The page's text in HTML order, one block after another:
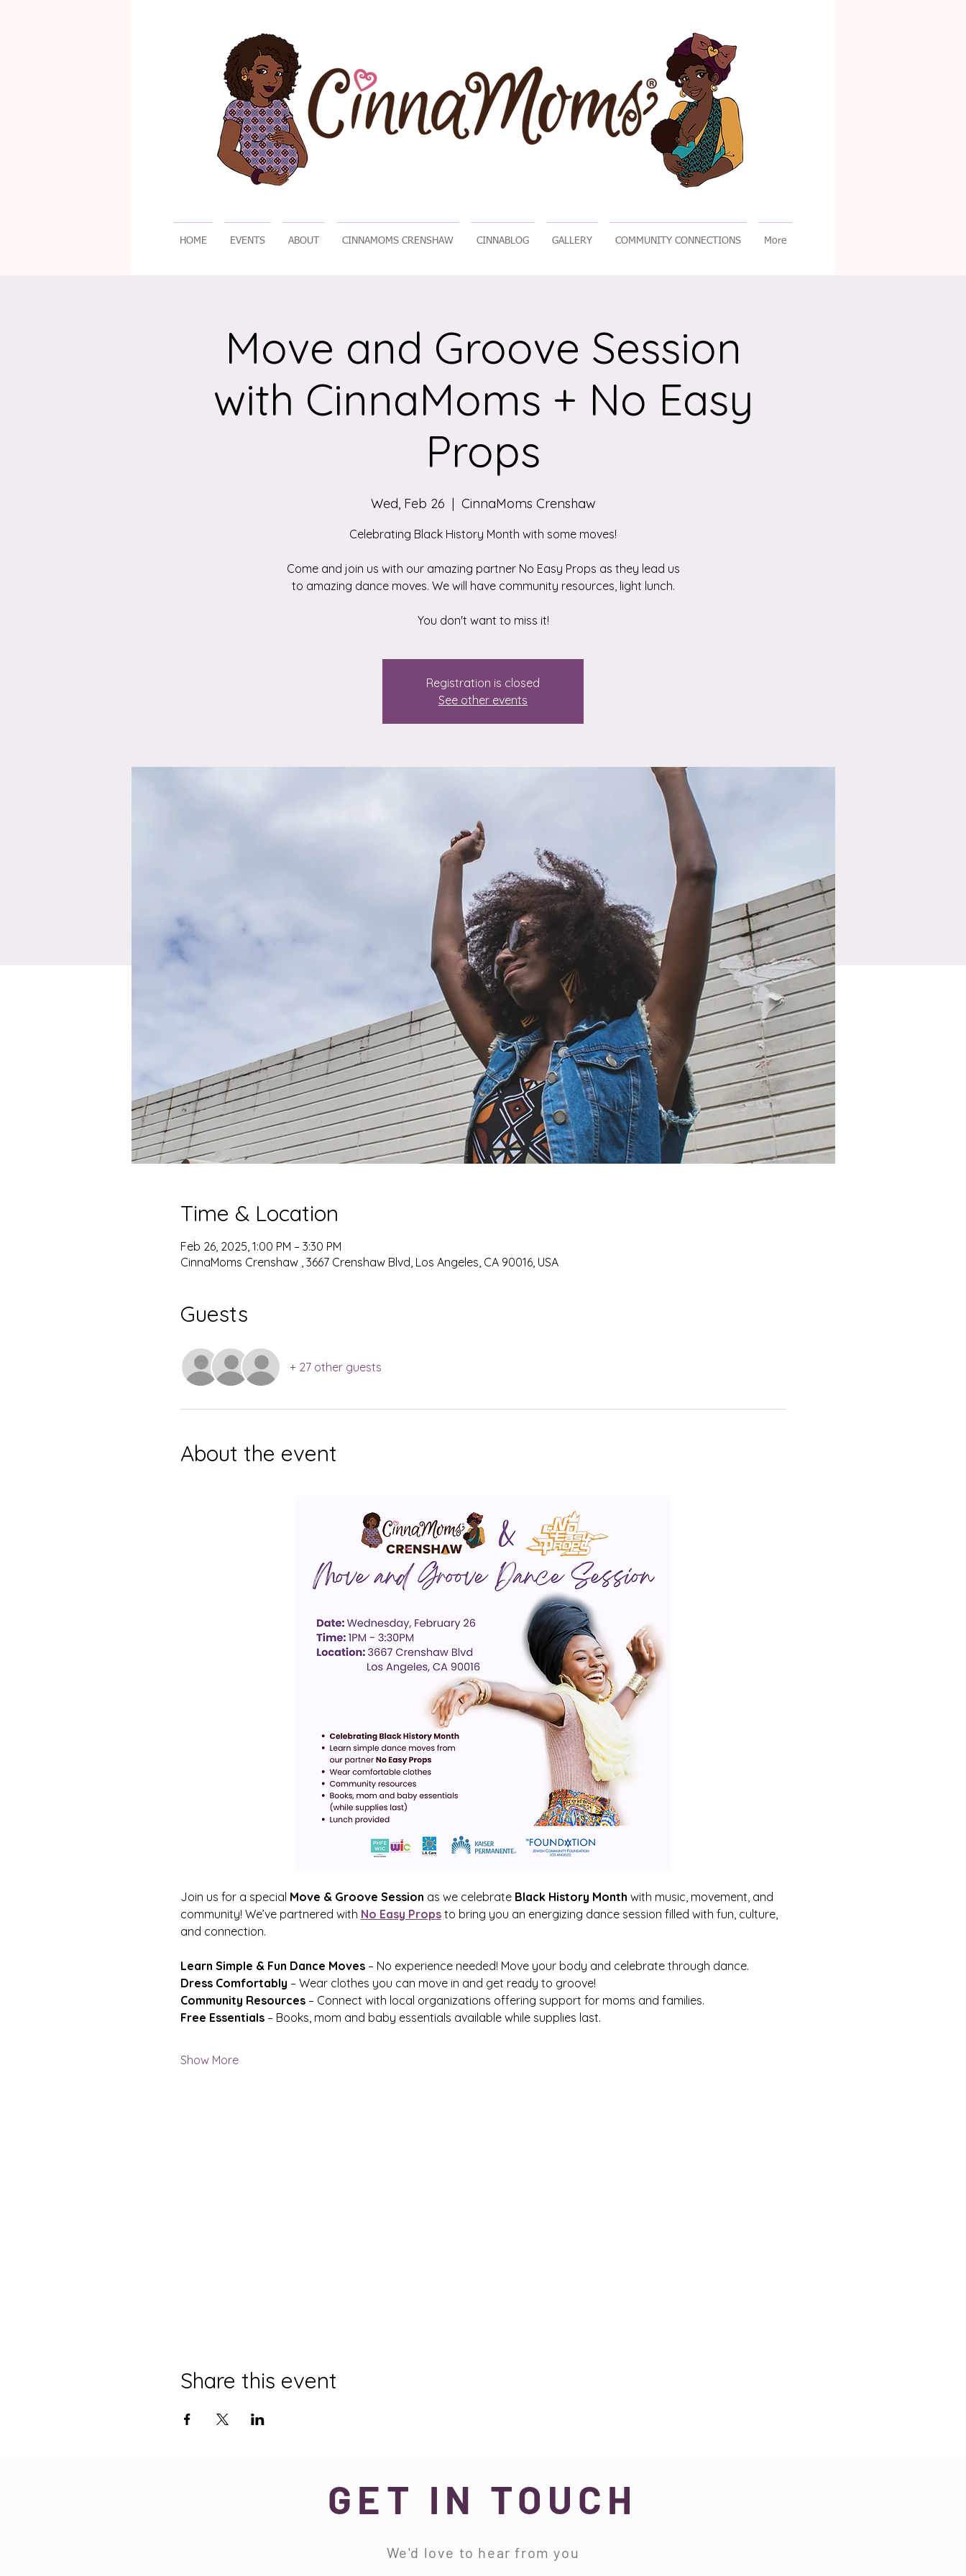
HOME EVENTS ABOUT CINNAMOMS CRENSHAW CINNABLOG GALLERY COMMUNITY CONNECTIONS More
Move and Groove Session
with CinnaMoms + No Easy
Props
Wed, Feb 26
  |
CinnaMoms Crenshaw
Celebrating Black History Month with some moves!
Come and join us with our amazing partner No Easy Props as they lead us
to amazing dance moves. We will have community resources, light lunch.
You don't want to miss it!
Registration is closed
See other events
Time & Location
Feb 26, 2025, 1:00 PM – 3:30 PM
CinnaMoms Crenshaw , 3667 Crenshaw Blvd, Los Angeles, CA 90016, USA
Guests
+ 27 other guests
About the event
Join us for a special Move & Groove Session as we celebrate Black History Month with music, movement, and
community! We’ve partnered with No Easy Props to bring you an energizing dance session filled with fun, culture,
and connection.
Learn Simple & Fun Dance Moves – No experience needed! Move your body and celebrate through dance.
Dress Comfortably – Wear clothes you can move in and get ready to groove!
Community Resources – Connect with local organizations offering support for moms and families.
Free Essentials – Books, mom and baby essentials available while supplies last.
Show More
Share this event
GET IN TOUCH
We'd love to hear from you